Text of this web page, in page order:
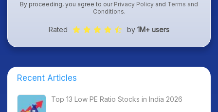
By proceeding, you agree to our Privacy Policy and Terms and
Conditions.
Rated by 1M+ users
Recent Articles
Top 13 Low PE Ratio Stocks in India 2026